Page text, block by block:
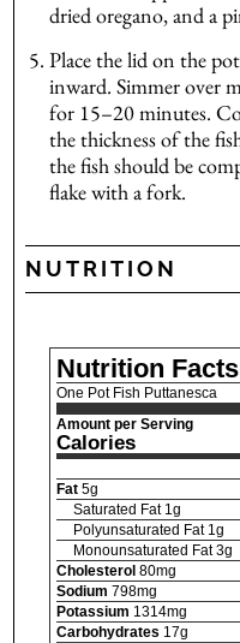
dried oregano, and a
Place the lid on the
inward. Simmer over
for 15–20 minutes.
the thickness of the
the fish should be
flake with a fork.
NUTRITION
Nutrition Facts
One Pot Fish Puttanesca
Amount per Serving
Calories
Fat 5g
Saturated Fat 1g
Polyunsaturated Fat 1g
Monounsaturated Fat 3g
Cholesterol 80mg
Sodium 798mg
Potassium 1314mg
Carbohydrates 17g